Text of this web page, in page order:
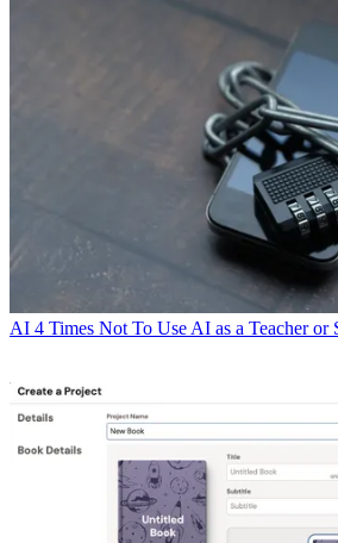
AI 4 Times Not To Use AI as a Teacher or